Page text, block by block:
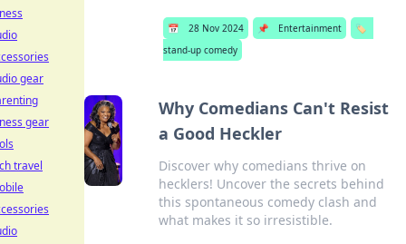
📅 28 Nov 2024 📌 Entertainment
🏷️
stand-up comedy
Why Comedians Can't Resist
a Good Heckler
Discover why comedians thrive on
hecklers! Uncover the secrets behind
this spontaneous comedy clash and
what makes it so irresistible.
gear
gear
travel